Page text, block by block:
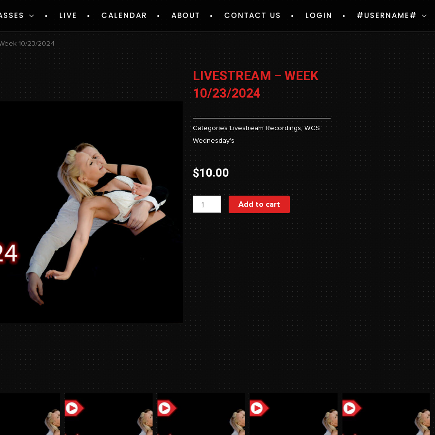
LIVE CALENDAR ABOUT CONTACT US LOGIN #USERNAME#
10/23/2024
LIVESTREAM – WEEK
10/23/2024
Categories Livestream Recordings, WCS
Wednesday's
$10.00
Livestream
Week
10/23/2024
quantity
Add to cart